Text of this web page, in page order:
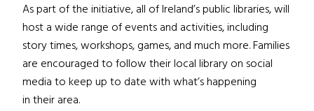
As part of the initiative, all of Ireland’s public libraries, will
host a wide range of events and activities, including
story times, workshops, games, and much more. Families
are encouraged to follow their local library on social
media to keep up to date with what’s happening
in their area.